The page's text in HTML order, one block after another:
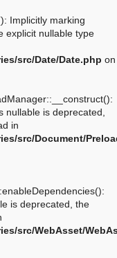
Implicitly marking
explicit nullable type
src/Date/Date.php on
nullable is deprecated,
in
src/Document/
is deprecated, the
src/WebAsset/